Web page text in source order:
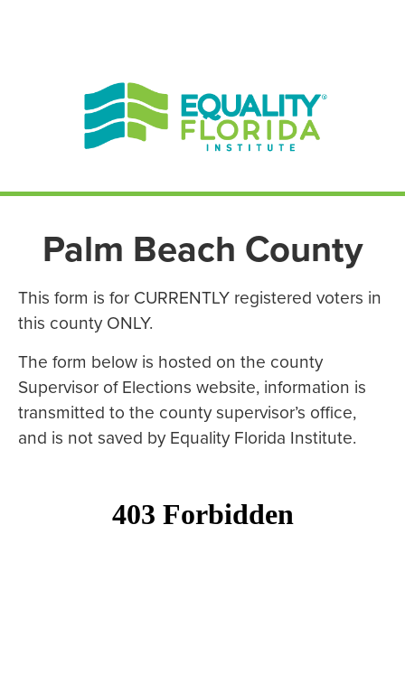
Palm Beach County
This form is for CURRENTLY registered voters in
this county ONLY.
The form below is hosted on the county
Supervisor of Elections website, information is
transmitted to the county supervisor’s office,
and is not saved by Equality Florida Institute.